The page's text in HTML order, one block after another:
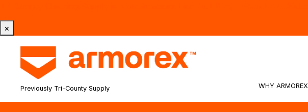
×
Previously Tri-County Supply WHY ARMOREX